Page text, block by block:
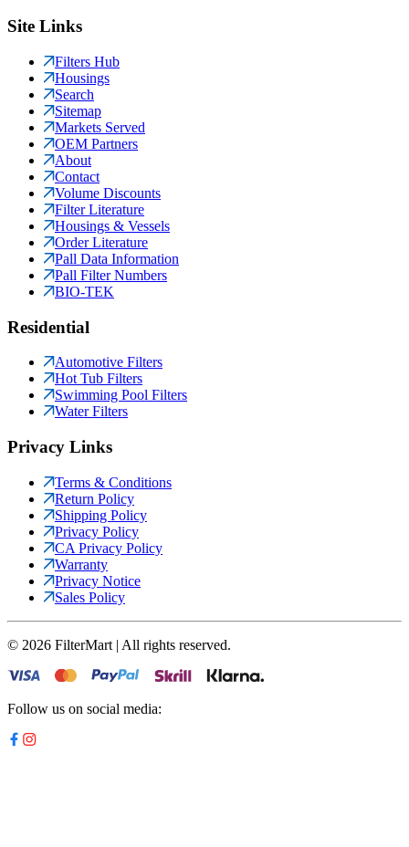
Site Links
Filters Hub
Housings
Search
Sitemap
Markets Served
OEM Partners
About
Contact
Volume Discounts
Filter Literature
Housings & Vessels
Order Literature
Pall Data Information
Pall Filter Numbers
BIO-TEK
Residential
Automotive Filters
Hot Tub Filters
Swimming Pool Filters
Water Filters
Privacy Links
Terms & Conditions
Return Policy
Shipping Policy
Privacy Policy
CA Privacy Policy
Warranty
Privacy Notice
Sales Policy
© 2026 FilterMart | All rights reserved.
Follow us on social media: